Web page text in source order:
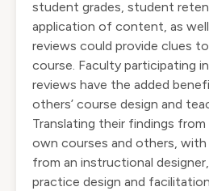
student grades, student
application of content, as
reviews could provide clues
course. Faculty participating
reviews have the added
others’ course design and
Translating their findings
own courses and others,
from an instructional
practice design and